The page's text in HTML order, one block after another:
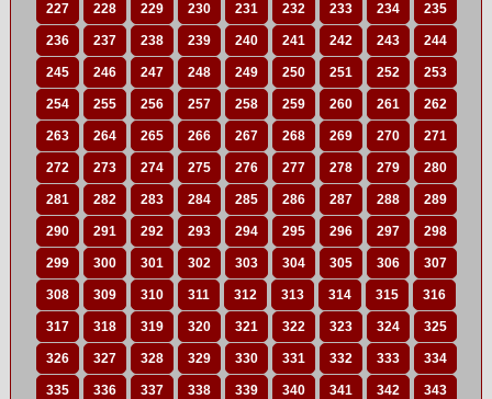
227 228 229 230 231 232 233 234 235
236 237 238 239 240 241 242 243 244
245 246 247 248 249 250 251 252 253
254 255 256 257 258 259 260 261 262
263 264 265 266 267 268 269 270 271
272 273 274 275 276 277 278 279 280
281 282 283 284 285 286 287 288 289
290 291 292 293 294 295 296 297 298
299 300 301 302 303 304 305 306 307
308 309 310 311 312 313 314 315 316
317 318 319 320 321 322 323 324 325
326 327 328 329 330 331 332 333 334
335 336 337 338 339 340 341 342 343